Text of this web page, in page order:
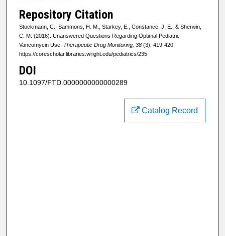
Repository Citation
Stockmann, C., Sammons, H. M., Starkey, E., Constance, J. E., & Sherwin,
C. M. (2016). Unanswered Questions Regarding Optimal Pediatric
Vancomycin Use. Therapeutic Drug Monitoring, 38(3), 419-420.
https://corescholar.libraries.wright.edu/pediatrics/235
DOI
10.1097/FTD.0000000000000289
Catalog Record